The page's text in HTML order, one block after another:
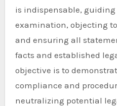
is indispensable,
examination, objecting
and ensuring all
facts and established
objective is to
compliance and
neutralizing potential